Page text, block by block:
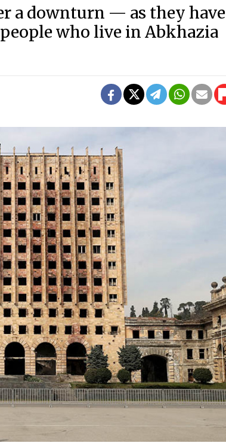
a downturn — as they have
who live in Abkhazia